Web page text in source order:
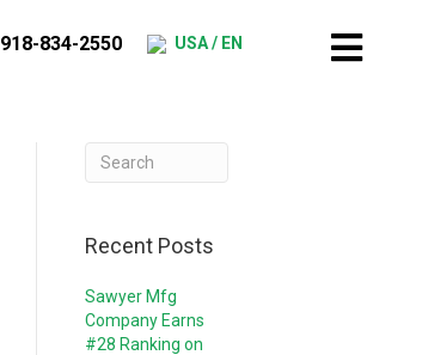
918-834-2550 USA / EN
Recent Posts
Sawyer Mfg
Company Earns
#28 Ranking on